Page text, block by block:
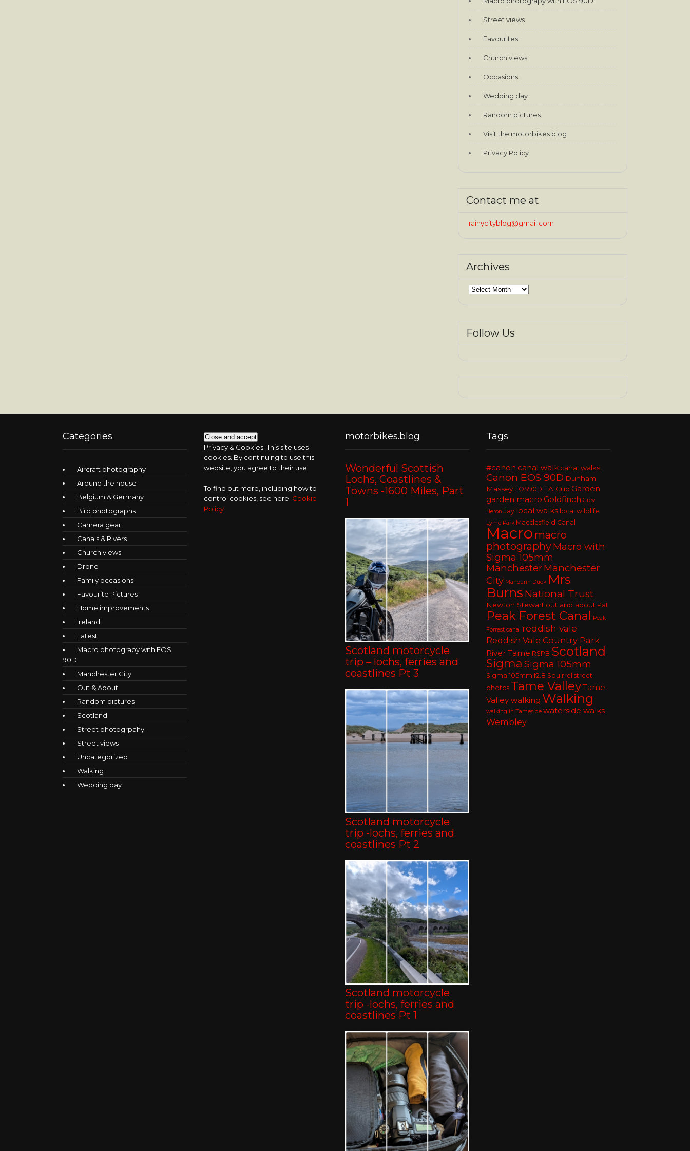
Street views
Favourites
Church views
Occasions
Wedding day
Random pictures
Visit the motorbikes blog
Privacy Policy
Contact me at
rainycityblog@gmail.com
Archives
Archives
Follow Us
Categories
Aircraft photography
Around the house
Belgium & Germany
Bird photographs
Camera gear
Canals & Rivers
Church views
Drone
Family occasions
Favourite Pictures
Home improvements
Ireland
Latest
Macro photograpy with EOS
90D
Manchester City
Out & About
Random pictures
Scotland
Street photogrpahy
Street views
Uncategorized
Walking
Wedding day
Privacy & Cookies: This site uses
cookies. By continuing to use this
website, you agree to their use.
To find out more, including how to
control cookies, see here: Cookie
Policy
motorbikes.blog
Wonderful Scottish
Lochs, Coastlines &
Towns -1600 Miles, Part
1
Scotland motorcycle
trip – lochs, ferries and
coastlines Pt 3
Scotland motorcycle
trip -lochs, ferries and
coastlines Pt 2
Scotland motorcycle
trip -lochs, ferries and
coastlines Pt 1
Tags
#canon canal walk canal walks
Canon EOS 90D Dunham
Massey EOS90D FA Cup Garden
garden macro Goldfinch Grey
Heron Jay local walks local wildlife
Lyme Park Macclesfield Canal
Macro macro
photographyMacro with
Sigma 105mm
ManchesterManchester
City Mandarin Duck Mrs
Burns National Trust
Newton Stewart out and about Pat
Peak Forest Canal Peak
Forrest canal reddish vale
Reddish Vale Country Park
River Tame RSPB Scotland
Sigma Sigma 105mm
Sigma 105mm f2.8 Squirrel street
photos Tame ValleyTame
Valley walking Walking
walking in Tameside waterside walks
Wembley